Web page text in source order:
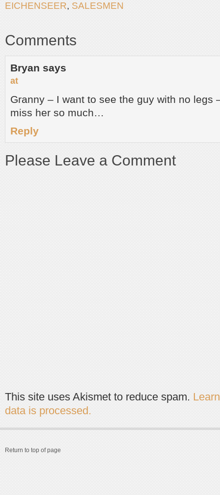
EICHENSEER, SALESMEN
Comments
Bryan says
at
Granny – I want to see the guy with no legs
miss her so much…
Reply
Please Leave a Comment
This site uses Akismet to reduce spam.
data is processed.
Return to top of page